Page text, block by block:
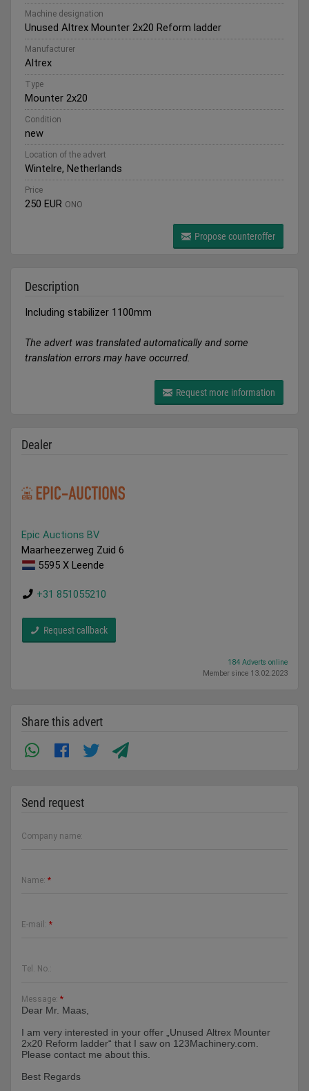
Machine designation
Unused Altrex Mounter 2x20 Reform ladder
Manufacturer
Altrex
Type
Mounter 2x20
Condition
new
Location of the advert
Wintelre, Netherlands
Price
250 EUR ONO
Propose counteroffer
Description
Including stabilizer 1100mm
The advert was translated automatically and some
translation errors may have occurred.
Request more information
Dealer
Epic Auctions BV
Maarheezerweg Zuid 6
5595 X Leende
+31 851055210
Request callback
184 Adverts online
Member since 13.02.2023
Share this advert
Send request
Company name:
Name: *
E-mail: *
Tel. No.:
Message: *